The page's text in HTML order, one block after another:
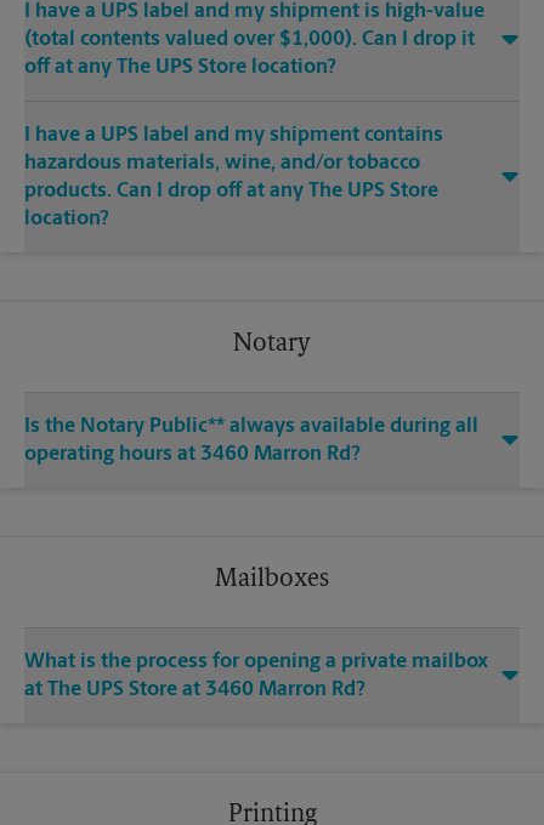
I have a UPS label and my shipment is high-value
(total contents valued over $1,000). Can I drop it
off at any The UPS Store location?
I have a UPS label and my shipment contains
hazardous materials, wine, and/or tobacco
products. Can I drop off at any The UPS Store
location?
Notary
Is the Notary Public** always available during all
operating hours at 3460 Marron Rd?
Mailboxes
What is the process for opening a private mailbox
at The UPS Store at 3460 Marron Rd?
Printing